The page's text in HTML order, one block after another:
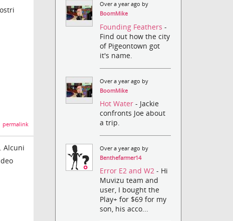
permalink
Alcuni
Over a year ago by
BoomMike
Founding Feathers-
Find out how the city
of Pigeontown got
it's name.
Over a year ago by
BoomMike
Hot Water- Jackie
confronts Joe about
a trip.
Over a year ago by
Benthefarmer14
Error E2 and W2- Hi
Muvizu team and
user, I bought the
Play+ for $69 for my
son, his acco...